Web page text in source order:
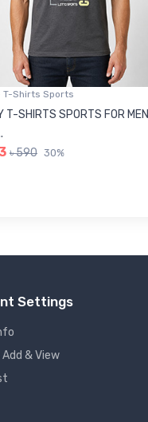
T-Shirts Sports
T-SHIRTS SPORTS FOR MEN
৳ 590 30%
Settings
& View